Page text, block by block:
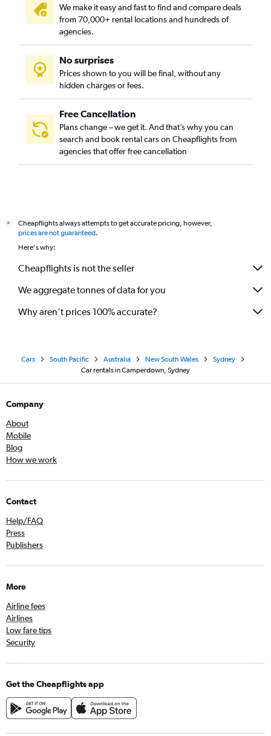
We make it easy and fast to find and compare deals
from 70,000+ rental locations and hundreds of
agencies.
No surprises
Prices shown to you will be final, without any
hidden charges or fees.
Free Cancellation
Plans change – we get it. And that’s why you can
search and book rental cars on Cheapflights from
agencies that offer free cancellation
*
Cheapflights always attempts to get accurate pricing, however,
prices are not guaranteed.
Here's why:
Cheapflights is not the seller
We aggregate tonnes of data for you
Why aren’t prices 100% accurate?
Cars South Pacific Australia New South Wales
Sydney
Car rentals in Camperdown, Sydney
Company
About
Mobile
Blog
How we work
Contact
Help/FAQ
Press
Publishers
More
Airline fees
Airlines
Low fare tips
Security
Get the Cheapflights app